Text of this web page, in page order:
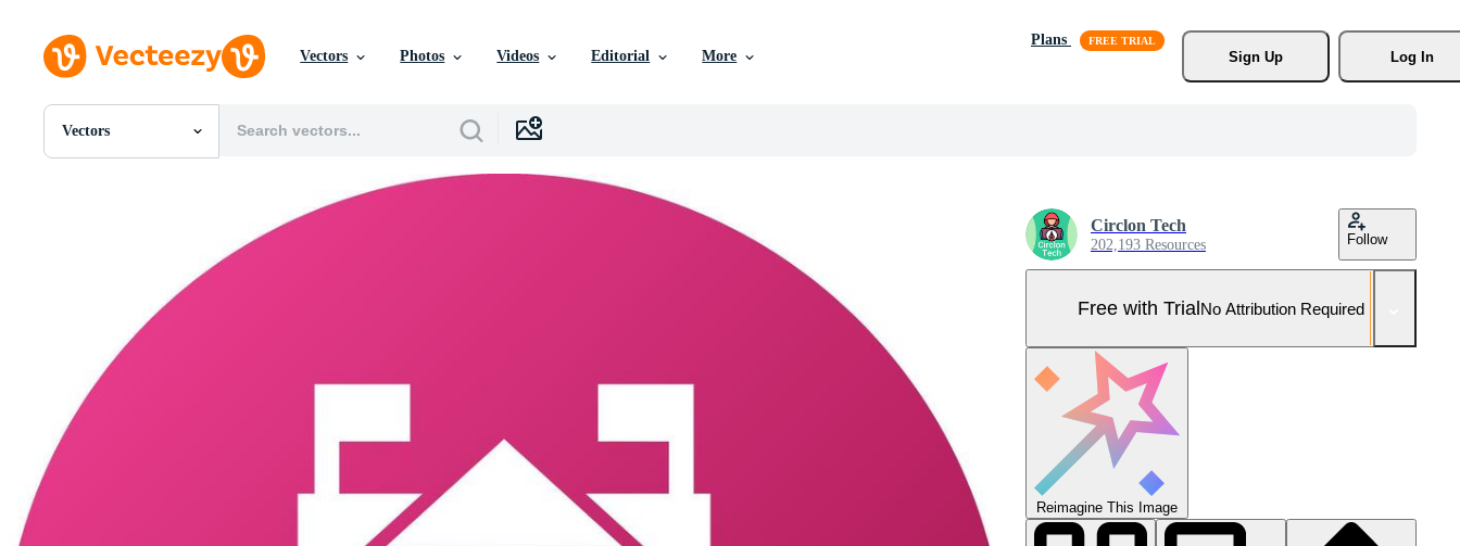
Vectors Photos Videos Editorial More
Plans
Sign Up
Log In
Vectors
All Images
Motion Graphics
Editorial Images
Editorial Events
Circlon Tech
202,193 Resources Follow
Free with TrialNo Attribution Required
Reimagine This Image